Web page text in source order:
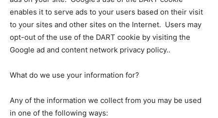
enables it to serve ads to your users based on their visit
to your sites and other sites on the Internet. Users may
opt-out of the use of the DART cookie by visiting the
Google ad and content network privacy policy..
What do we use your information for?
Any of the information we collect from you may be used
in one of the following ways: